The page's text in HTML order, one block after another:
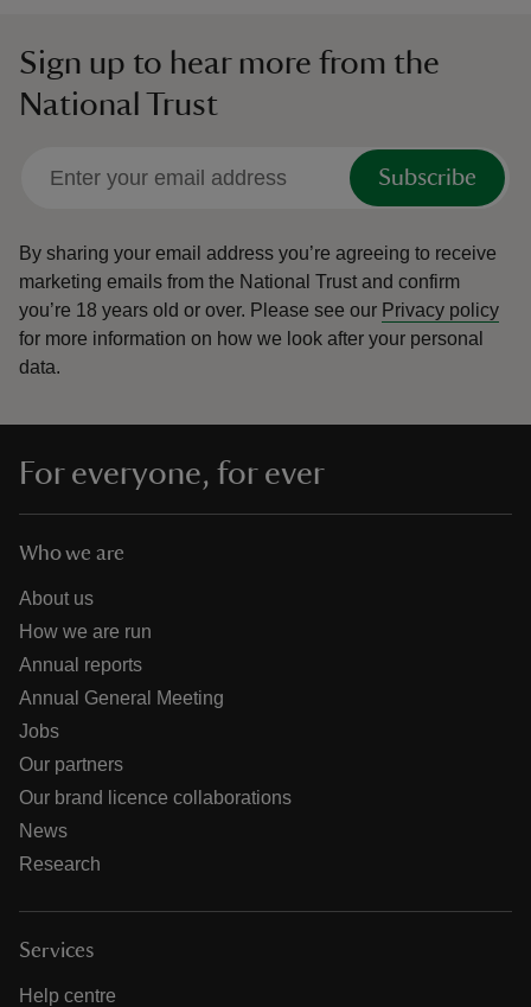
Sign up to hear more from the
National Trust
Subscribe
By sharing your email address you’re agreeing to receive
marketing emails from the National Trust and confirm
you’re 18 years old or over. Please see our Privacy policy
for more information on how we look after your personal
data.
For everyone, for ever
Who we are
About us
How we are run
Annual reports
Annual General Meeting
Jobs
Our partners
Our brand licence collaborations
News
Research
Services
Help centre